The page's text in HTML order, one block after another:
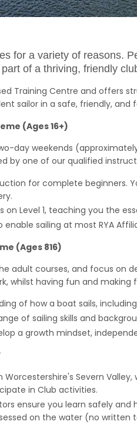
for a variety of reasons.
of a thriving, friendly
Training Centre and
sailor in a safe, friendly,
(Ages 16+)
day weekends
by one of our qualified
for complete
on Level 1, teaching you the
sailing at most RYA
(Ages 816)
adult courses, and focus on
whilst having fun and
of how a boat sails,
of sailing skills and
a growth mindset,
Severn
in Club activities.
ensure you learn safely
on the water (no written